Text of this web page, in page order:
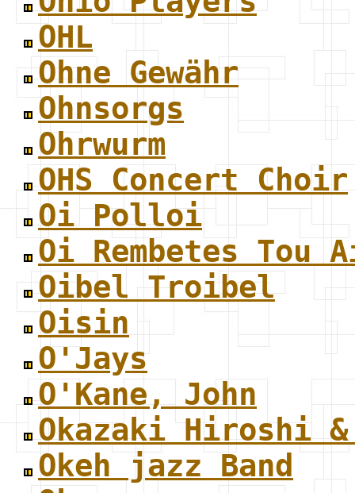
OHL
Ohne Gewähr
Ohnsorgs
Ohrwurm
OHS Concert Choir
Oi Polloi
Oi Rembetes Tou
Oibel Troibel
Oisin
O'Jays
O'Kane, John
Okazaki Hiroshi
Okeh jazz Band